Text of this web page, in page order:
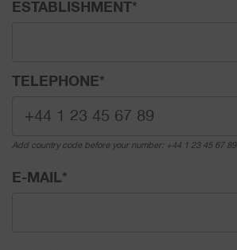
ESTABLISHMENT*
TELEPHONE*
Add country code before your number: +44 1 23 45 67 89
E-MAIL*